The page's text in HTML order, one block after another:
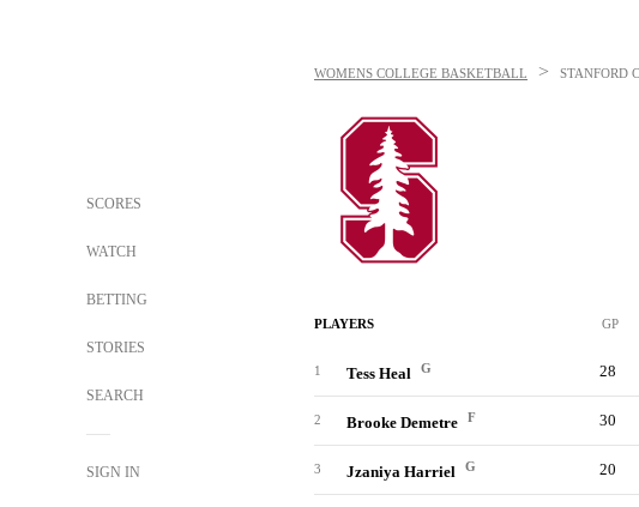
SCORES
WATCH
BETTING
STORIES
SEARCH
SIGN IN
WOMENS COLLEGE BASKETBALL > STANFORD
PLAYERS GP
1 Tess Heal G 28
2 Brooke Demetre F 30
3 Jzaniya Harriel G 20